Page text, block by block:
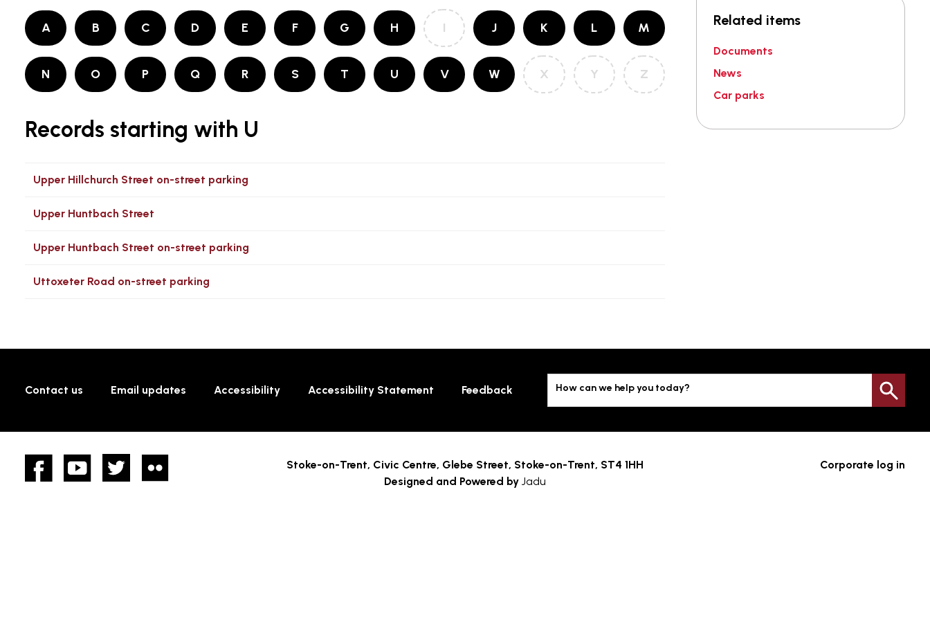
A B C D E F G H I J K L M
N O P Q R S T U V W X Y Z
Records starting with U
Upper Hillchurch Street on-street parking
Upper Huntbach Street
Upper Huntbach Street on-street parking
Uttoxeter Road on-street parking
Related items
Documents
News
Car parks
Contact us Email updates Accessibility Accessibility Statement Feedback How can we help you today?
FacebookYouTube twitter Corporate log in
Stoke-on-Trent, Civic Centre, Glebe Street, Stoke-on-Trent, ST4 1HH
Designed and Powered by Jadu